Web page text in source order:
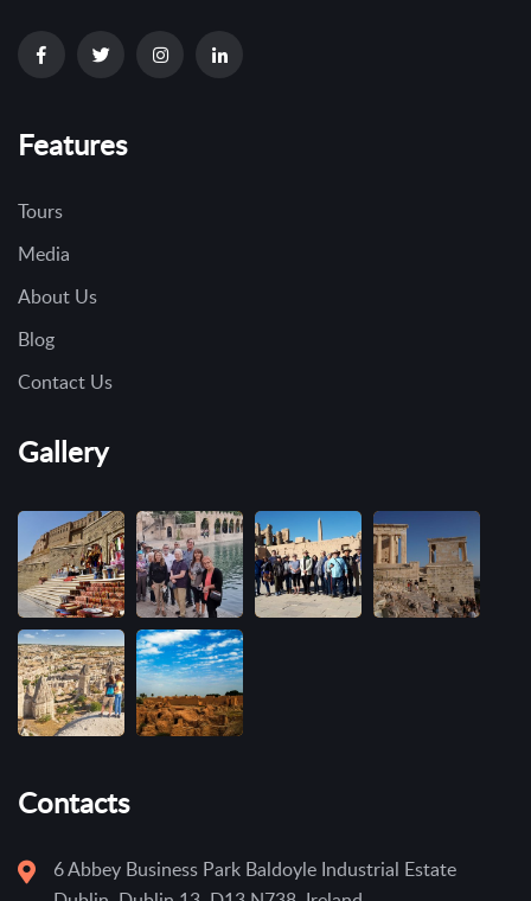
Features
Tours
Media
About Us
Blog
Contact Us
Gallery
Contacts
6 Abbey Business Park Baldoyle Industrial Estate